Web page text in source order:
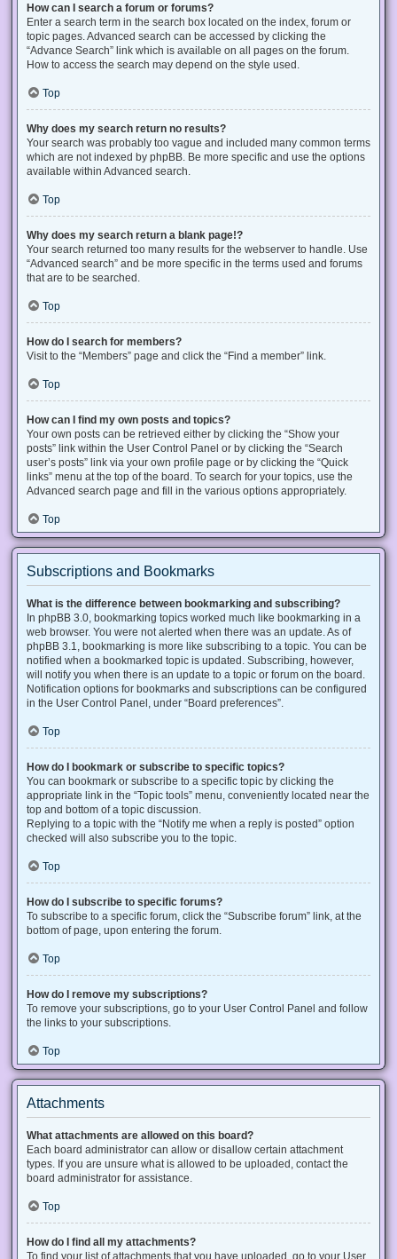
How can I search a forum or forums?
Enter a search term in the search box located on the index, forum or
topic pages. Advanced search can be accessed by clicking the
“Advance Search” link which is available on all pages on the forum.
How to access the search may depend on the style used.
Top
Why does my search return no results?
Your search was probably too vague and included many common terms
which are not indexed by phpBB. Be more specific and use the options
available within Advanced search.
Top
Why does my search return a blank page!?
Your search returned too many results for the webserver to handle. Use
“Advanced search” and be more specific in the terms used and forums
that are to be searched.
Top
How do I search for members?
Visit to the “Members” page and click the “Find a member” link.
Top
How can I find my own posts and topics?
Your own posts can be retrieved either by clicking the “Show your
posts” link within the User Control Panel or by clicking the “Search
user’s posts” link via your own profile page or by clicking the “Quick
links” menu at the top of the board. To search for your topics, use the
Advanced search page and fill in the various options appropriately.
Top
Subscriptions and Bookmarks
What is the difference between bookmarking and subscribing?
In phpBB 3.0, bookmarking topics worked much like bookmarking in a
web browser. You were not alerted when there was an update. As of
phpBB 3.1, bookmarking is more like subscribing to a topic. You can be
notified when a bookmarked topic is updated. Subscribing, however,
will notify you when there is an update to a topic or forum on the board.
Notification options for bookmarks and subscriptions can be configured
in the User Control Panel, under “Board preferences”.
Top
How do I bookmark or subscribe to specific topics?
You can bookmark or subscribe to a specific topic by clicking the
appropriate link in the “Topic tools” menu, conveniently located near the
top and bottom of a topic discussion.
Replying to a topic with the “Notify me when a reply is posted” option
checked will also subscribe you to the topic.
Top
How do I subscribe to specific forums?
To subscribe to a specific forum, click the “Subscribe forum” link, at the
bottom of page, upon entering the forum.
Top
How do I remove my subscriptions?
To remove your subscriptions, go to your User Control Panel and follow
the links to your subscriptions.
Top
Attachments
What attachments are allowed on this board?
Each board administrator can allow or disallow certain attachment
types. If you are unsure what is allowed to be uploaded, contact the
board administrator for assistance.
Top
How do I find all my attachments?
To find your list of attachments that you have uploaded, go to your User